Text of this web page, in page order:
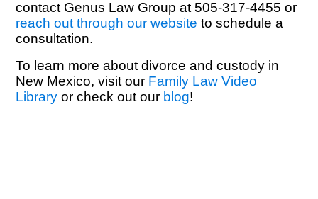
contact Genus Law Group at 505-317-4455 or
reach out through our website to schedule a
consultation.
To learn more about divorce and custody in
New Mexico, visit our Family Law Video
Library or check out our blog!